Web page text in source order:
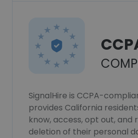
SignalHire is CCPA-
provides California
know, access, opt out, and
deletion of their personal